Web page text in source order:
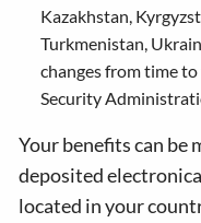
Kazakhstan,
Turkmenistan,
changes from time
Security
Your benefits can be
deposited
located in your